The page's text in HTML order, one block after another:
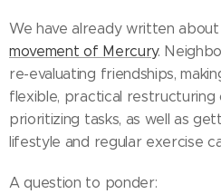
We have already written
movement of Mercury.
re-evaluating friendships,
flexible, practical restructuring
prioritizing tasks, as well as
lifestyle and regular exercise
A question to ponder: